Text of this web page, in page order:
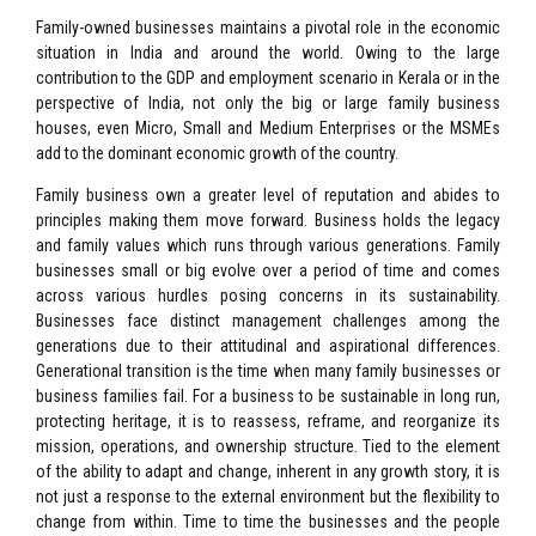
Family-owned businesses maintains a pivotal role in the economic
situation in India and around the world. Owing to the large
contribution to the GDP and employment scenario in Kerala or in the
perspective of India, not only the big or large family business
houses, even Micro, Small and Medium Enterprises or the MSMEs
add to the dominant economic growth of the country.
Family business own a greater level of reputation and abides to
principles making them move forward. Business holds the legacy
and family values which runs through various generations. Family
businesses small or big evolve over a period of time and comes
across various hurdles posing concerns in its sustainability.
Businesses face distinct management challenges among the
generations due to their attitudinal and aspirational differences.
Generational transition is the time when many family businesses or
business families fail. For a business to be sustainable in long run,
protecting heritage, it is to reassess, reframe, and reorganize its
mission, operations, and ownership structure. Tied to the element
of the ability to adapt and change, inherent in any growth story, it is
not just a response to the external environment but the flexibility to
change from within. Time to time the businesses and the people